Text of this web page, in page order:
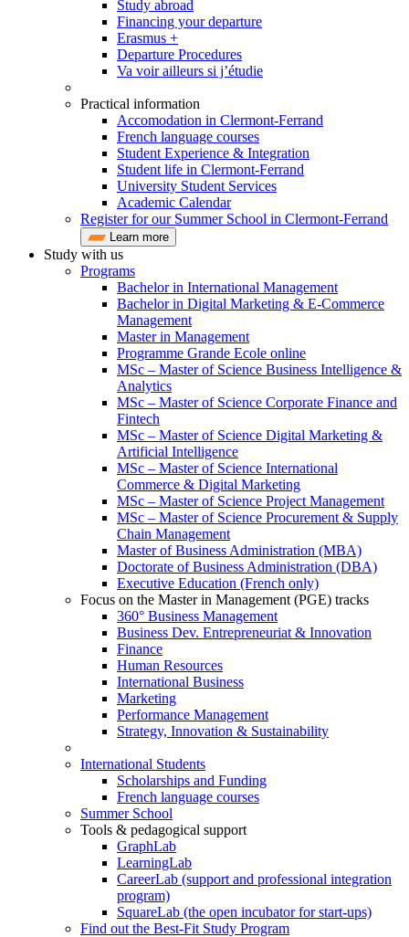
Study abroad
Financing your departure
Erasmus +
Departure Procedures
Va voir ailleurs si j’étudie
Practical information
Accomodation in Clermont-Ferrand
French language courses
Student Experience & Integration
Student life in Clermont-Ferrand
University Student Services
Academic Calendar
Register for our Summer School in Clermont-Ferrand
Learn more
Study with us
Programs
Bachelor in International Management
Bachelor in Digital Marketing & E-Commerce
Management
Master in Management
Programme Grande Ecole online
MSc – Master of Science Business Intelligence &
Analytics
MSc – Master of Science Corporate Finance and
Fintech
MSc – Master of Science Digital Marketing &
Artificial Intelligence
MSc – Master of Science International
Commerce & Digital Marketing
MSc – Master of Science Project Management
MSc – Master of Science Procurement & Supply
Chain Management
Master of Business Administration (MBA)
Doctorate of Business Administration (DBA)
Executive Education (French only)
Focus on the Master in Management (PGE) tracks
360° Business Management
Business Dev. Entrepreneuriat & Innovation
Finance
Human Resources
International Business
Marketing
Performance Management
Strategy, Innovation & Sustainability
International Students
Scholarships and Funding
French language courses
Summer School
Tools & pedagogical support
GraphLab
LearningLab
CareerLab (support and professional integration
program)
SquareLab (the open incubator for start-ups)
Find out the Best-Fit Study Program